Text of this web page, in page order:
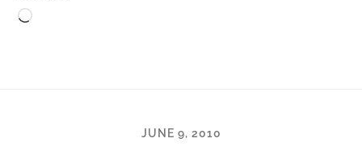
Loading…
JUNE 9, 2010